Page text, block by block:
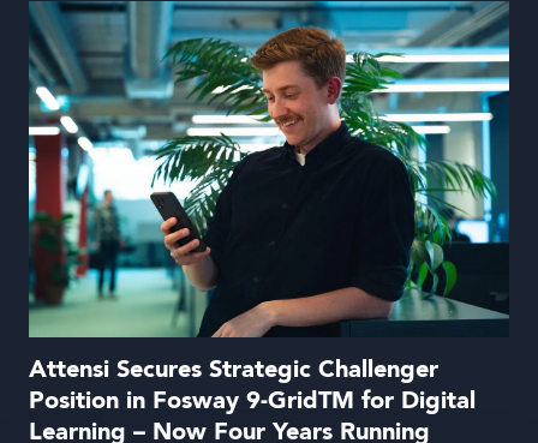
Attensi Secures Strategic Challenger
Position in Fosway 9-GridTM for Digital
Learning – Now Four Years Running